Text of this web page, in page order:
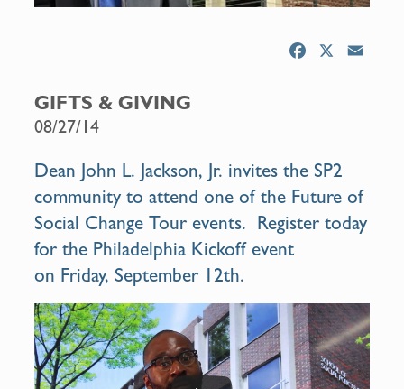
o
k
GIFTS & GIVING
08/27/14
Dean John L. Jackson, Jr. invites the SP2
community to attend one of the Future of
Social Change Tour events. Register today
for the Philadelphia Kickoff event
on Friday, September 12th.